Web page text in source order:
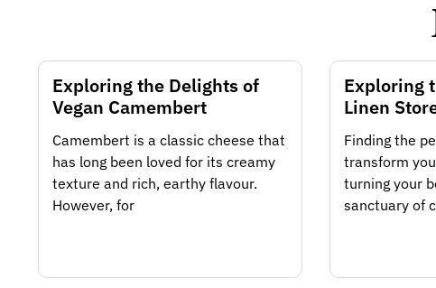
Exploring the Delights of
Vegan Camembert
Camembert is a classic cheese that
has long been loved for its creamy
texture and rich, earthy flavour.
However, for
Exploring
Linen
Finding the
transform
turning your
sanctuary of